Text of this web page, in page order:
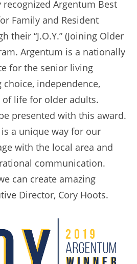
Argentum Best
Family and Resident
their “J.O.Y.” (Joining Older
Argentum is a nationally
for the senior living
independence,
life for older adults.
presented with this award.
is a unique way for our
with the local area and
communication.
can create amazing
Director, Cory Hoots.